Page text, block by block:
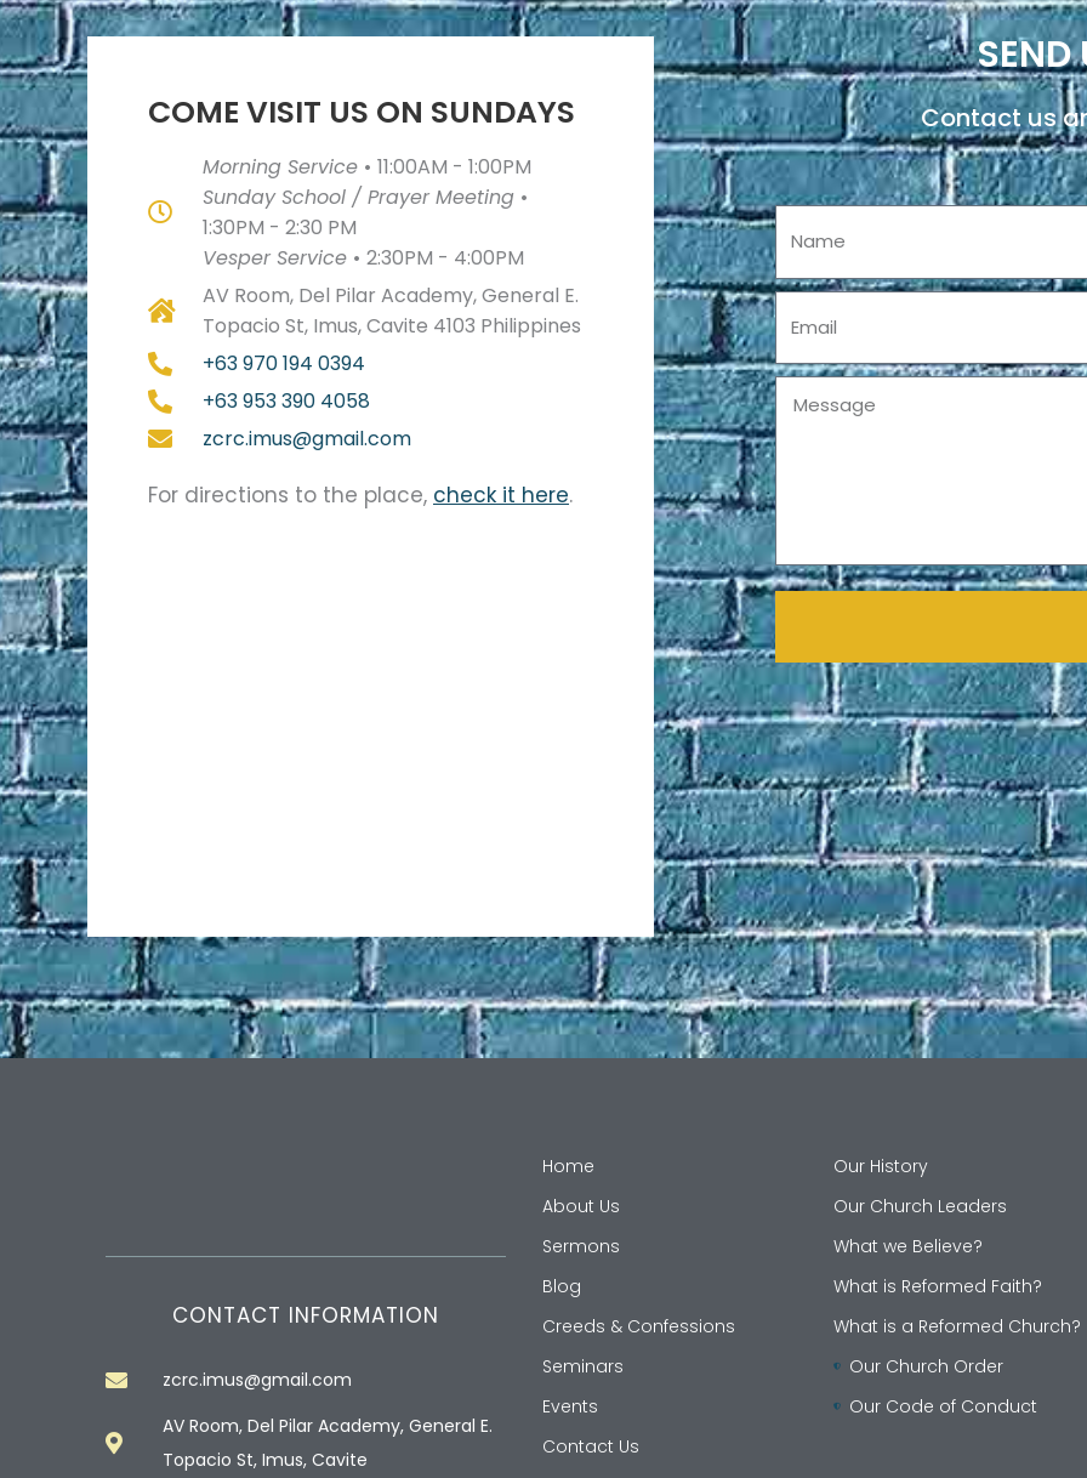
COME VISIT US ON SUNDAYS
Morning Service • 11:00AM - 1:00PM
Sunday School / Prayer Meeting •
1:30PM - 2:30 PM
Vesper Service • 2:30PM - 4:00PM
AV Room, Del Pilar Academy, General E.
Topacio St, Imus, Cavite 4103 Philippines
+63 970 194 0394
+63 953 390 4058
zcrc.imus@gmail.com
For directions to the place, check it here.
SEND
Contact us
Name
Email
Message
CONTACT INFORMATION
zcrc.imus@gmail.com
AV Room, Del Pilar Academy, General E.
Topacio St, Imus, Cavite
Home
About Us
Sermons
Blog
Creeds & Confessions
Seminars
Events
Contact Us
Our History
Our Church Leaders
What we Believe?
What is Reformed Faith?
What is a Reformed Church?
Our Church Order
Our Code of Conduct